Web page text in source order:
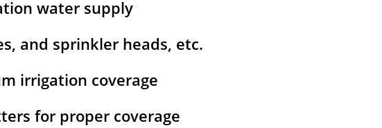
water supply
and sprinkler heads, etc.
irrigation coverage
for proper coverage